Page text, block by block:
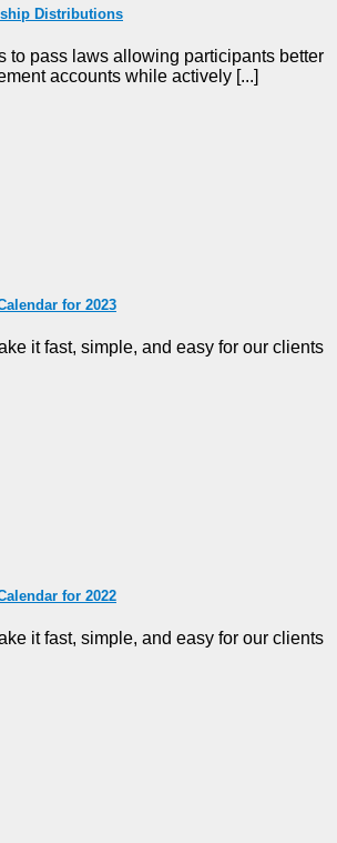
Distributions
to pass laws allowing participants better
accounts while actively [...]
for 2023
it fast, simple, and easy for our clients
for 2022
it fast, simple, and easy for our clients